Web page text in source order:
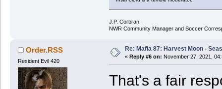
J.P. Corbran
NWR Community Manager and Soccer
Order.RSS
Resident Evil 420
Re: Mafia 87: Harvest Moon -
« Reply #6 on: November 27, 2021,
That's a fair